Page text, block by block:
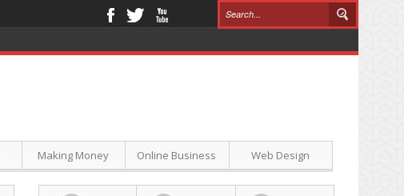
Making Money Online Business Web Design